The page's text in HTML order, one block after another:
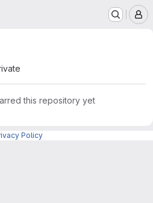
this repository yet
Policy